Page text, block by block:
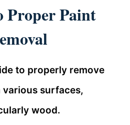
Proper Paint
to properly remove
surfaces,
wood.